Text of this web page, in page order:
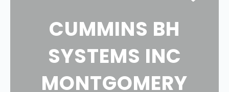
CUMMINS BH
SYSTEMS INC
MONTGOMERY